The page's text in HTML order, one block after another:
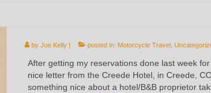
by Joe Kelly| posted in: Motorcycle Travel,
After getting my reservations done last week
nice letter from the Creede Hotel, in Creede,
something nice about a hotel/B&B proprietor